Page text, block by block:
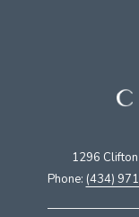
1296
Phone: (434)